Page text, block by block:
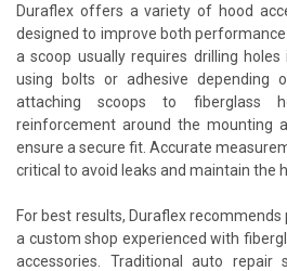
Duraflex offers a variety of hood
designed to improve both
a scoop usually requires drilling
using bolts or adhesive depending
attaching scoops to fiberglass
reinforcement around the mounting
ensure a secure fit. Accurate
critical to avoid leaks and maintain the
For best results, Duraflex
a custom shop experienced with
accessories. Traditional auto